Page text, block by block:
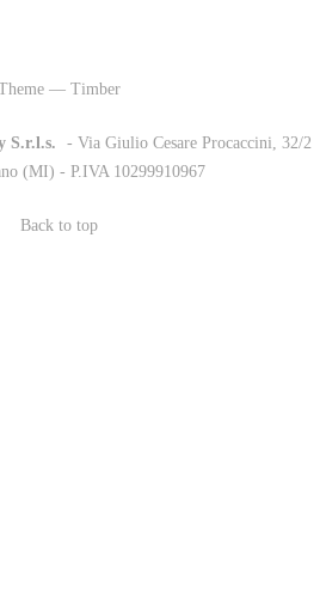
— Timber
S.r.l.s.
- Via Giulio Cesare Procaccini, 32/2
(MI) - P.IVA 10299910967
Back to top